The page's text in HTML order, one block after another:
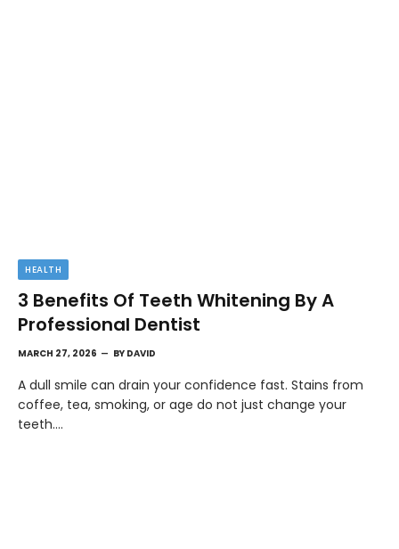
HEALTH
3 Benefits Of Teeth Whitening By A
Professional Dentist
MARCH 27, 2026 BY DAVID
A dull smile can drain your confidence fast. Stains from
coffee, tea, smoking, or age do not just change your
teeth.…